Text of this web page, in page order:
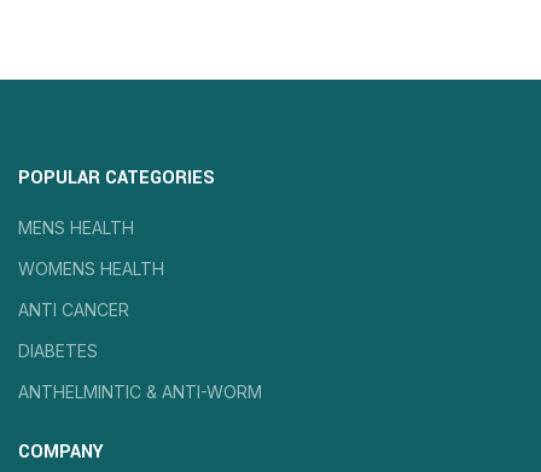
POPULAR CATEGORIES
MENS HEALTH
WOMENS HEALTH
ANTI CANCER
DIABETES
ANTHELMINTIC & ANTI-WORM
COMPANY